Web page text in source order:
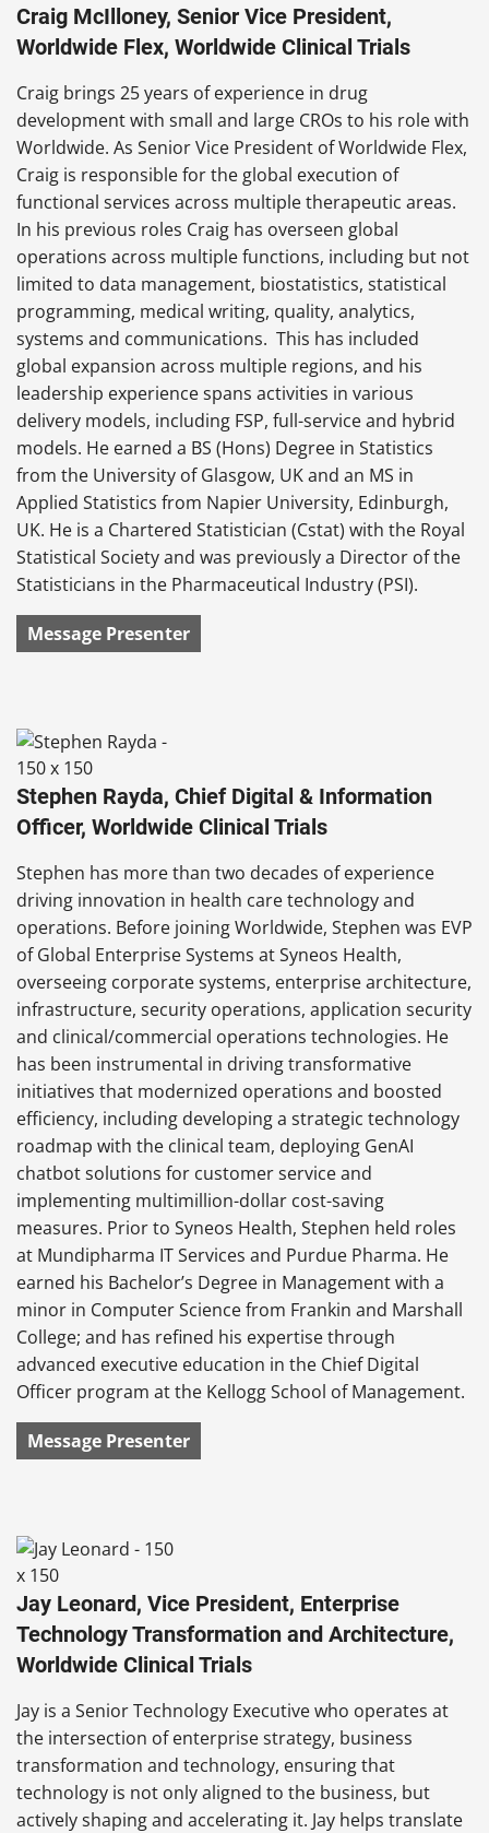
Craig McIlloney, Senior Vice President,
Worldwide Flex, Worldwide Clinical Trials
Craig brings 25 years of experience in drug
development with small and large CROs to his role with
Worldwide. As Senior Vice President of Worldwide Flex,
Craig is responsible for the global execution of
functional services across multiple therapeutic areas.
In his previous roles Craig has overseen global
operations across multiple functions, including but not
limited to data management, biostatistics, statistical
programming, medical writing, quality, analytics,
systems and communications. This has included
global expansion across multiple regions, and his
leadership experience spans activities in various
delivery models, including FSP, full-service and hybrid
models. He earned a BS (Hons) Degree in Statistics
from the University of Glasgow, UK and an MS in
Applied Statistics from Napier University, Edinburgh,
UK. He is a Chartered Statistician (Cstat) with the Royal
Statistical Society and was previously a Director of the
Statisticians in the Pharmaceutical Industry (PSI).
Message Presenter
Stephen Rayda, Chief Digital & Information
Officer, Worldwide Clinical Trials
Stephen has more than two decades of experience
driving innovation in health care technology and
operations. Before joining Worldwide, Stephen was EVP
of Global Enterprise Systems at Syneos Health,
overseeing corporate systems, enterprise architecture,
infrastructure, security operations, application security
and clinical/commercial operations technologies. He
has been instrumental in driving transformative
initiatives that modernized operations and boosted
efficiency, including developing a strategic technology
roadmap with the clinical team, deploying GenAI
chatbot solutions for customer service and
implementing multimillion-dollar cost-saving
measures. Prior to Syneos Health, Stephen held roles
at Mundipharma IT Services and Purdue Pharma. He
earned his Bachelor’s Degree in Management with a
minor in Computer Science from Frankin and Marshall
College; and has refined his expertise through
advanced executive education in the Chief Digital
Officer program at the Kellogg School of Management.
Message Presenter
Jay Leonard, Vice President, Enterprise
Technology Transformation and Architecture,
Worldwide Clinical Trials
Jay is a Senior Technology Executive who operates at
the intersection of enterprise strategy, business
transformation and technology, ensuring that
technology is not only aligned to the business, but
actively shaping and accelerating it. Jay helps translate